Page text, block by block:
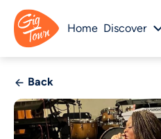
Home Discover
Back